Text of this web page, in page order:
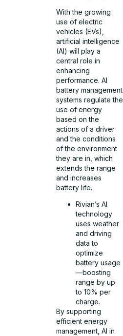
With the growing
use of electric
vehicles (EVs),
artificial intelligence
(AI) will play a
central role in
enhancing
performance. AI
battery management
systems regulate the
use of energy
based on the
actions of a driver
and the conditions
of the environment
they are in, which
extends the range
and increases
battery life.
Rivian’s AI
technology
uses weather
and driving
data to
optimize
battery usage
—boosting
range by up
to 10% per
charge.
By supporting
efficient energy
management, AI in